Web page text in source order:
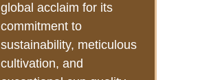
global acclaim for its
commitment to
sustainability, meticulous
cultivation, and